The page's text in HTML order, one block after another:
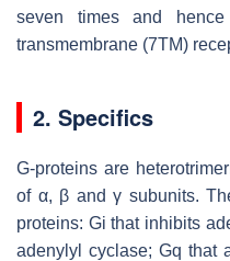
seven times and
transmembrane (7TM)
2. Specifics
G-proteins are
of α, β and γ subunits.
proteins: Gi that inhibits
adenylyl cyclase; Gq that